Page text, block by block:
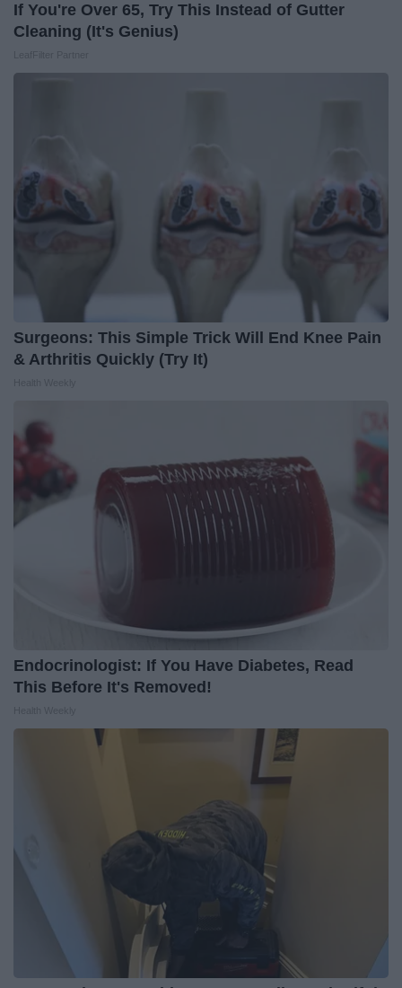
If You're Over 65, Try This Instead of Gutter
Cleaning (It's Genius)
Surgeons: This Simple Trick Will End Knee Pain
& Arthritis Quickly (Try It)
Endocrinologist: If You Have Diabetes, Read
This Before It's Removed!